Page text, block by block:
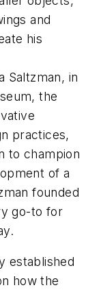
and
his
Saltzman, in
the
practices,
to champion
of a
founded
go-to for
established
how the